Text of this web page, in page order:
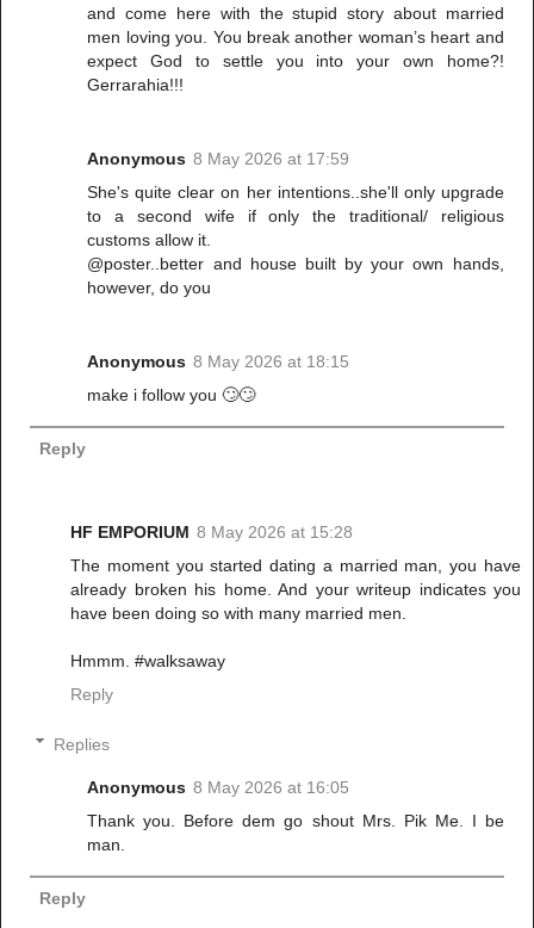
and come here with the stupid story about married
men loving you. You break another woman’s heart and
expect God to settle you into your own home?!
Gerrarahia!!!
Anonymous 8 May 2026 at 17:59
She's quite clear on her intentions..she'll only upgrade
to a second wife if only the traditional/ religious
customs allow it.
@poster..better and house built by your own hands,
however, do you
Anonymous 8 May 2026 at 18:15
make i follow you 🙄🙄
Reply
HF EMPORIUM 8 May 2026 at 15:28
The moment you started dating a married man, you have
already broken his home. And your writeup indicates you
have been doing so with many married men.
Hmmm. #walksaway
Reply
Replies
Anonymous 8 May 2026 at 16:05
Thank you. Before dem go shout Mrs. Pik Me. I be
man.
Reply